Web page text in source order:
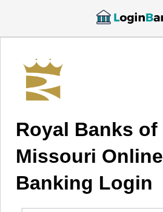
Royal Banks of
Missouri Online
Banking Login